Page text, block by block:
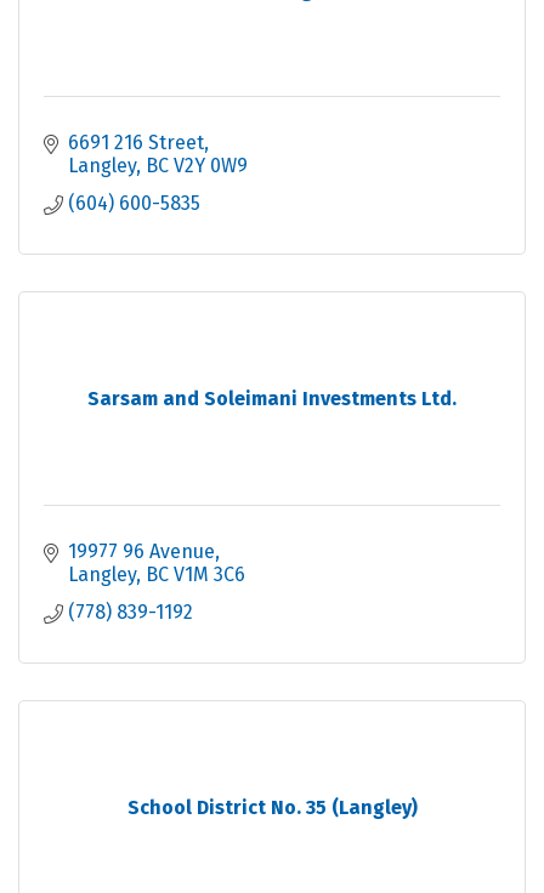
6691 216 Street
Langley BC V2Y 0W9
(604) 600-5835
Sarsam and Soleimani Investments Ltd.
19977 96 Avenue
Langley BC V1M 3C6
(778) 839-1192
School District No. 35 (Langley)